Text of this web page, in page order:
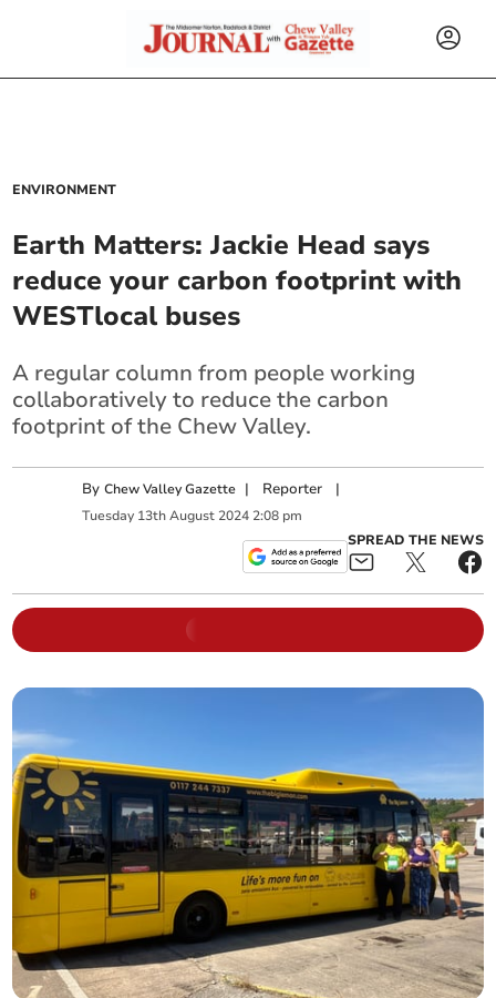
ENVIRONMENT
Earth Matters: Jackie Head says
reduce your carbon footprint with
WESTlocal buses
A regular column from people working
collaboratively to reduce the carbon
footprint of the Chew Valley.
ByChew Valley Gazette | Reporter |
Tuesday 13th August 2024 2:08 pm
SPREAD THE NEWS